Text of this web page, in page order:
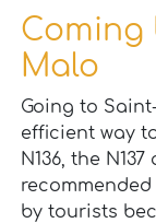
Coming
Malo
Going to
efficient way
N136, the
recommended
by tourists